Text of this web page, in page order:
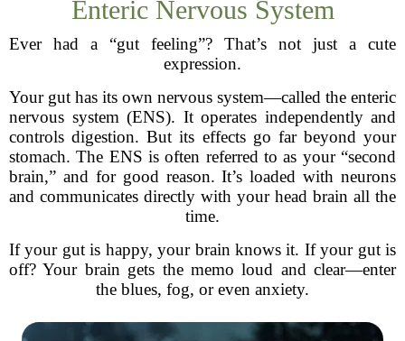
Enteric Nervous System
Ever had a “gut feeling”? That’s not just a cute
expression.
Your gut has its own nervous system—called the enteric
nervous system (ENS). It operates independently and
controls digestion. But its effects go far beyond your
stomach. The ENS is often referred to as your “second
brain,” and for good reason. It’s loaded with neurons
and communicates directly with your head brain all the
time.
If your gut is happy, your brain knows it. If your gut is
off? Your brain gets the memo loud and clear—enter
the blues, fog, or even anxiety.